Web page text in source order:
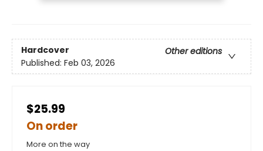
Hardcover
Other editions
Published: Feb 03, 2026
$25.99
On order
More on the way